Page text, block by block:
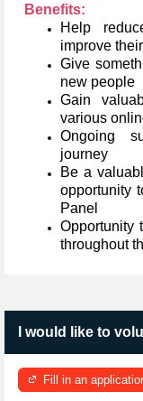
Benefits:
Help
improve
Give
new people
Gain
various
Ongoing
journey
Be a
opportunity
Panel
Opportunity
throughout
I would like to
Fill in an